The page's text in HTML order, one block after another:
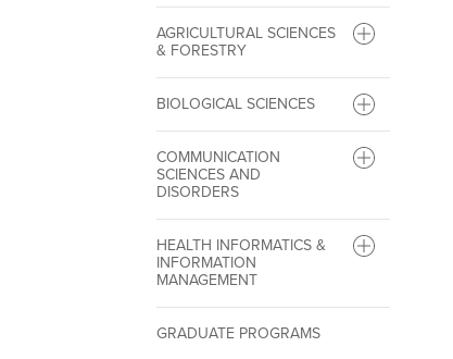
AGRICULTURAL SCIENCES
& FORESTRY
BIOLOGICAL SCIENCES
COMMUNICATION
SCIENCES AND
DISORDERS
HEALTH INFORMATICS &
INFORMATION
MANAGEMENT
GRADUATE PROGRAMS